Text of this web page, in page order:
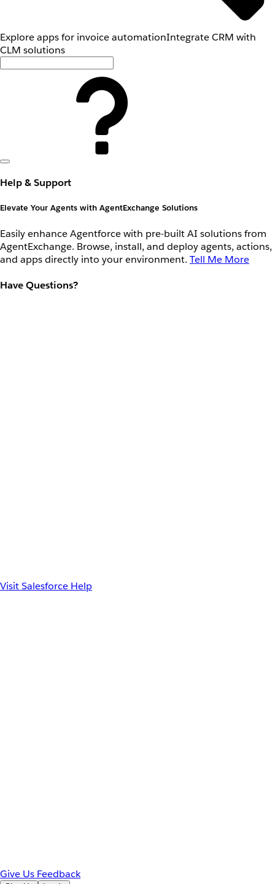
Explore apps for invoice automationIntegrate CRM with
CLM solutions
Help & Support
Elevate Your Agents with AgentExchange Solutions
Easily enhance Agentforce with pre-built AI solutions from
AgentExchange. Browse, install, and deploy agents, actions,
and apps directly into your environment. Tell Me More
Have Questions?
Visit Salesforce Help
Give Us Feedback